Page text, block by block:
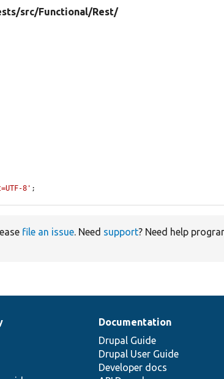
src/Functional/Rest/
8' ;
file an issue. Need support? Need help
Documentation
Drupal Guide
Drupal User Guide
Developer docs